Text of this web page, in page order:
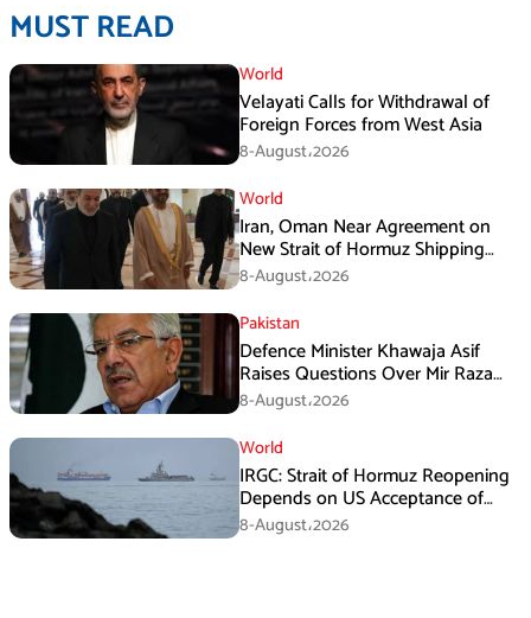
MUST READ
World
Velayati Calls for Withdrawal of
Foreign Forces from West Asia
8-August،2026
World
Iran, Oman Near Agreement on
New Strait of Hormuz Shipping
Mechanism: Araghchi
8-August،2026
Pakistan
Defence Minister Khawaja Asif
Raises Questions Over Mir Raza
Death Investigation
8-August،2026
World
IRGC: Strait of Hormuz Reopening
Depends on US Acceptance of
Iran’s Conditions
8-August،2026